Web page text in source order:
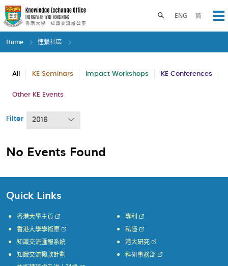
Skip
to
main
content
ENG 简
Toggle search panel
Home 連繫社區
All KE Seminars Impact Workshops KE Conferences
Other KE Events
Filter 2016
No Events Found
Quick Links
香港大學主頁
香港大學學術庫
知識交流匯報系統
知識交流撥款計劃
專利
私隱
港大研究
科研事務部